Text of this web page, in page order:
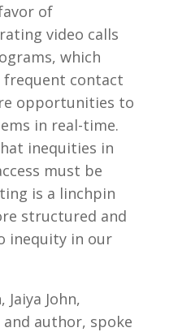
of
video calls
which
contact
opportunities to
in real-time.
inequities in
must be
is a linchpin
structured and
inequity in our
John,
author, spoke